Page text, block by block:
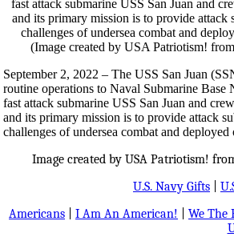
September 2, 2022 – The USS San Juan
routine operations to Naval Submarine
fast attack submarine USS San Juan and
and its primary mission is to provide attack
challenges of undersea combat and
Image created by USA Patriotism!
U.S. Navy Gifts
Americans
I Am An American! We The